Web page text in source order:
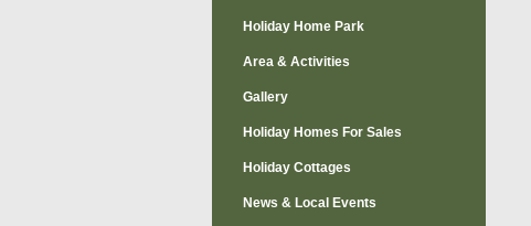
Holiday Home Park
Area & Activities
Gallery
Holiday Homes For Sales
Holiday Cottages
News & Local Events